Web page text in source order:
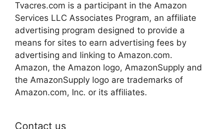
Tvacres.com is a participant in the Amazon
Services LLC Associates Program, an affiliate
advertising program designed to provide a
means for sites to earn advertising fees by
advertising and linking to Amazon.com.
Amazon, the Amazon logo, AmazonSupply and
the AmazonSupply logo are trademarks of
Amazon.com, Inc. or its affiliates.
Contact us